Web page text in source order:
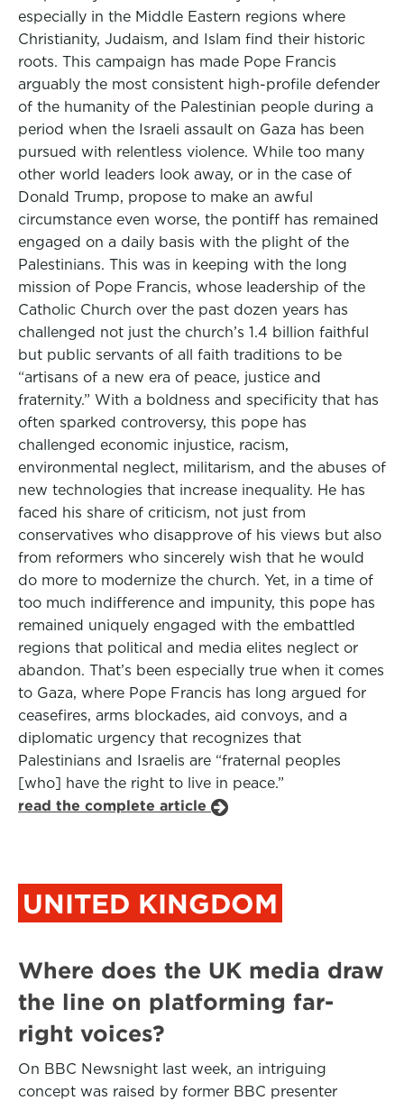
especially in the Middle Eastern regions where
Christianity, Judaism, and Islam find their historic
roots. This campaign has made Pope Francis
arguably the most consistent high-profile defender
of the humanity of the Palestinian people during a
period when the Israeli assault on Gaza has been
pursued with relentless violence. While too many
other world leaders look away, or in the case of
Donald Trump, propose to make an awful
circumstance even worse, the pontiff has remained
engaged on a daily basis with the plight of the
Palestinians. This was in keeping with the long
mission of Pope Francis, whose leadership of the
Catholic Church over the past dozen years has
challenged not just the church’s 1.4 billion faithful
but public servants of all faith traditions to be
“artisans of a new era of peace, justice and
fraternity.” With a boldness and specificity that has
often sparked controversy, this pope has
challenged economic injustice, racism,
environmental neglect, militarism, and the abuses of
new technologies that increase inequality. He has
faced his share of criticism, not just from
conservatives who disapprove of his views but also
from reformers who sincerely wish that he would
do more to modernize the church. Yet, in a time of
too much indifference and impunity, this pope has
remained uniquely engaged with the embattled
regions that political and media elites neglect or
abandon. That’s been especially true when it comes
to Gaza, where Pope Francis has long argued for
ceasefires, arms blockades, aid convoys, and a
diplomatic urgency that recognizes that
Palestinians and Israelis are “fraternal peoples
[who] have the right to live in peace.”
read the complete article
UNITED KINGDOM
Where does the UK media draw
the line on platforming far-
right voices?
On BBC Newsnight last week, an intriguing
concept was raised by former BBC presenter